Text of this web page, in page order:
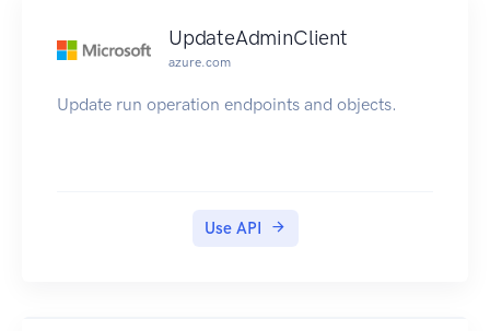
UpdateAdminClient
azure.com
Update run operation endpoints and objects.
Use API